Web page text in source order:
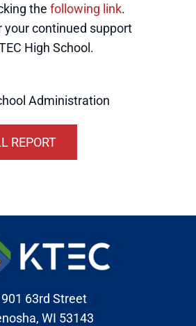
the following link.
your continued support
High School.
Administration
REPORT
63rd Street
WI 53143